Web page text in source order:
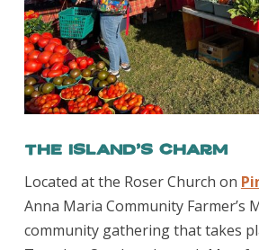
The Island’s Charm
Located at the Roser Church on
Anna Maria Community Farmer’s
community gathering that takes